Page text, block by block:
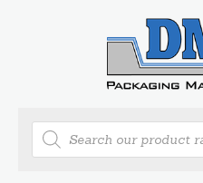
Products
search